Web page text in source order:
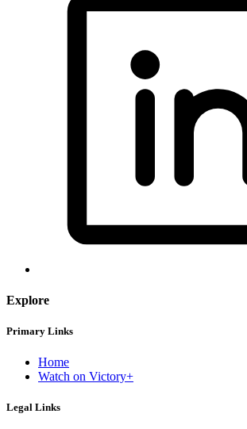
Explore
Primary Links
Home
Watch on Victory+
Legal Links